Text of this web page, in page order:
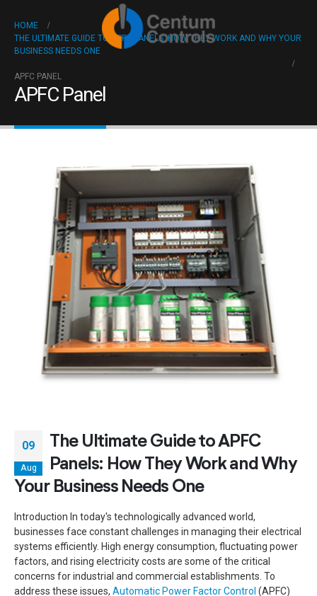
HOME
THE ULTIMATE GUIDE TO APFC PANELS: HOW THEY WORK AND WHY YOUR
BUSINESS NEEDS ONE
APFC PANEL
APFC Panel
09
Aug
The Ultimate Guide to APFC
Panels: How They Work and Why
Your Business Needs One
Introduction In today's technologically advanced world,
businesses face constant challenges in managing their electrical
systems efficiently. High energy consumption, fluctuating power
factors, and rising electricity costs are some of the critical
concerns for industrial and commercial establishments. To
address these issues, Automatic Power Factor Control (APFC)